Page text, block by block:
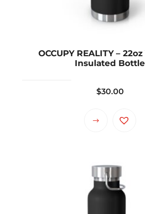
OCCUPY REALITY –
Insulated Bottle
$30.00